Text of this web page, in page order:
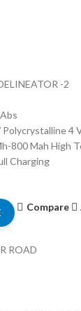
-2
4
800 Mah High
Charging
Compare
ROAD